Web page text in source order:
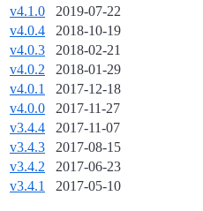
v4.1.0
2019-07-22
v4.0.4
2018-10-19
v4.0.3
2018-02-21
v4.0.2
2018-01-29
v4.0.1
2017-12-18
v4.0.0
2017-11-27
v3.4.4
2017-11-07
v3.4.3
2017-08-15
v3.4.2
2017-06-23
v3.4.1
2017-05-10